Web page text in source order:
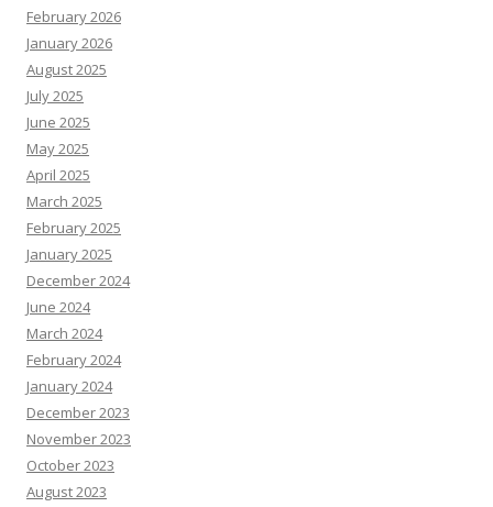
February 2026
January 2026
August 2025
July 2025
June 2025
May 2025
April 2025
March 2025
February 2025
January 2025
December 2024
June 2024
March 2024
February 2024
January 2024
December 2023
November 2023
October 2023
August 2023